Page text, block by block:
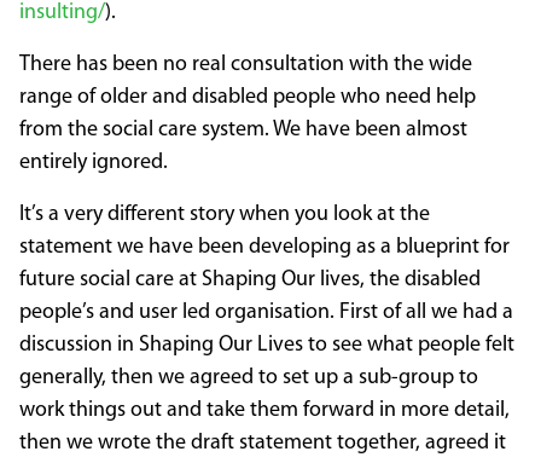
insulting/).
There has been no real consultation with the wide
range of older and disabled people who need help
from the social care system. We have been almost
entirely ignored.
It’s a very different story when you look at the
statement we have been developing as a blueprint for
future social care at Shaping Our lives, the disabled
people’s and user led organisation. First of all we had a
discussion in Shaping Our Lives to see what people felt
generally, then we agreed to set up a sub-group to
work things out and take them forward in more detail,
then we wrote the draft statement together, agreed it